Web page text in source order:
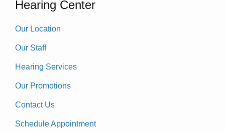
Hearing Center
Our Location
Our Staff
Hearing Services
Our Promotions
Contact Us
Schedule Appointment